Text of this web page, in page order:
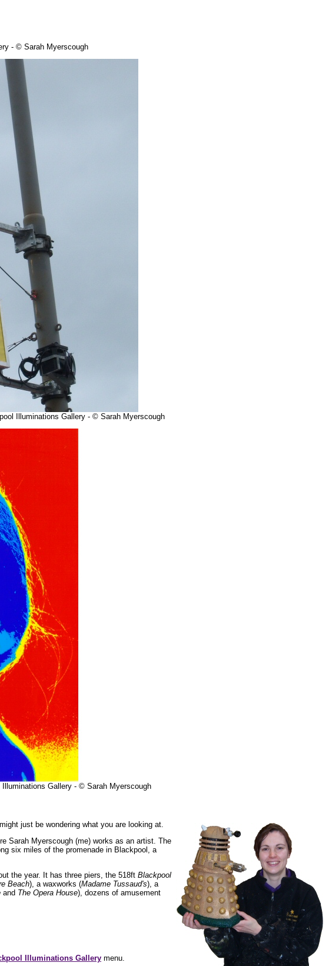
- © Sarah Myerscough
Illuminations Gallery - © Sarah Myerscough
Gallery - © Sarah Myerscough
just be wondering what you are looking at.
Sarah Myerscough (me) works as an artist. The
six miles of the promenade in Blackpool, a
the year. It has three piers, the 518ft Blackpool
Beach), a waxworks (Madame Tussaud's), a
and The Opera House), dozens of amusement
Illuminations Gallery menu.